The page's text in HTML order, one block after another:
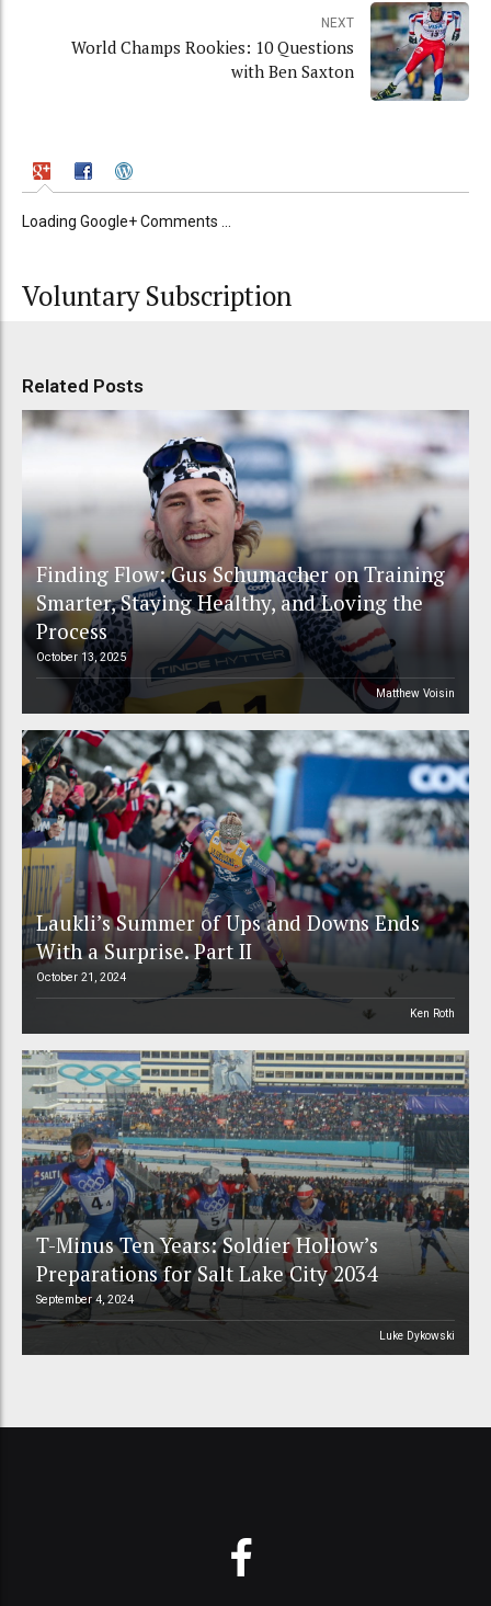
NEXT
World Champs Rookies: 10 Questions
with Ben Saxton
Loading Google+ Comments ...
Voluntary Subscription
Related Posts
Finding Flow: Gus Schumacher on Training
Smarter, Staying Healthy, and Loving the
Process
October 13, 2025
Matthew Voisin
Laukli’s Summer of Ups and Downs Ends
With a Surprise. Part II
October 21, 2024
Ken Roth
T-Minus Ten Years: Soldier Hollow’s
Preparations for Salt Lake City 2034
September 4, 2024
Luke Dykowski